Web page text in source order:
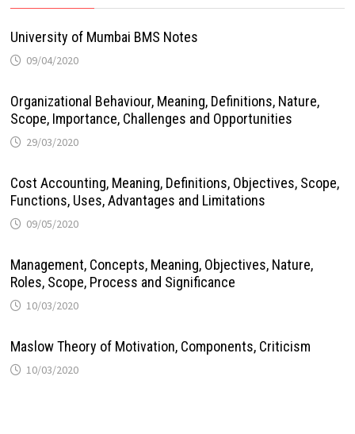
University of Mumbai BMS Notes
09/04/2020
Organizational Behaviour, Meaning, Definitions, Nature,
Scope, Importance, Challenges and Opportunities
29/03/2020
Cost Accounting, Meaning, Definitions, Objectives, Scope,
Functions, Uses, Advantages and Limitations
09/05/2020
Management, Concepts, Meaning, Objectives, Nature,
Roles, Scope, Process and Significance
10/03/2020
Maslow Theory of Motivation, Components, Criticism
10/03/2020